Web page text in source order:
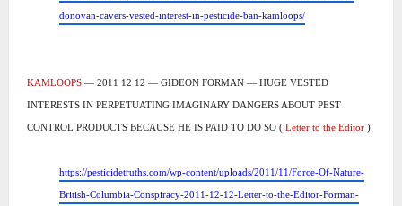
donovan-cavers-vested-interest-in-pesticide-ban-kamloops/
KAMLOOPS — 2011 12 12 — GIDEON FORMAN — HUGE VESTED
INTERESTS IN PERPETUATING IMAGINARY DANGERS ABOUT PEST
CONTROL PRODUCTS BECAUSE HE IS PAID TO DO SO ( Letter to the Editor )
https://pesticidetruths.com/wp-content/uploads/2011/11/Force-Of-Nature-
British-Columbia-Conspiracy-2011-12-12-Letter-to-the-Editor-Forman-